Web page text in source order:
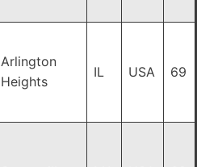
Arlington
Heights
IL USA 69